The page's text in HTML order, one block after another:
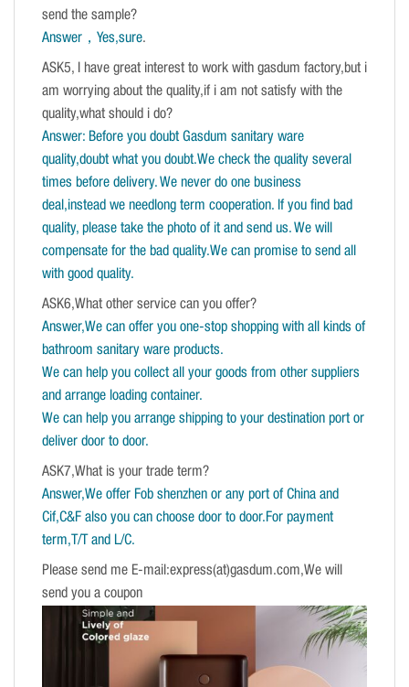
send the sample?
Answer，Yes,sure.
ASK5, I have great interest to work with gasdum factory,but i
am worrying about the quality,if i am not satisfy with the
quality,what should i do?
Answer: Before you doubt Gasdum sanitary ware
quality,doubt what you doubt.We check the quality several
times before delivery. We never do one business
deal,instead we needlong term cooperation. If you find bad
quality, please take the photo of it and send us. We will
compensate for the bad quality.We can promise to send all
with good quality.
ASK6,What other service can you offer?
Answer,We can offer you one-stop shopping with all kinds of
bathroom sanitary ware products.
We can help you collect all your goods from other suppliers
and arrange loading container.
We can help you arrange shipping to your destination port or
deliver door to door.
ASK7,What is your trade term?
Answer,We offer Fob shenzhen or any port of China and
Cif,C&F also you can choose door to door.For payment
term,T/T and L/C.
Please send me E-mail:express(at)gasdum.com,We will
send you a coupon